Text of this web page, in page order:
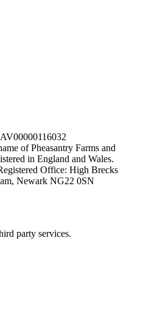
of Pheasantry Farms and
in England and Wales.
Office: High Brecks
Newark NG22 0SN
party services.